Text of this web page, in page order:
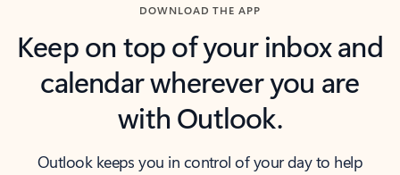
DOWNLOAD THE APP
Keep on top of your inbox and
calendar wherever you are
with Outlook.
Outlook keeps you in control of your day to help